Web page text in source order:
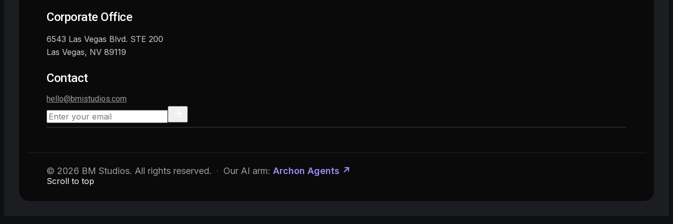
Corporate Office
6543 Las Vegas Blvd. STE 200
Las Vegas, NV 89119
Contact
hello@bmistudios.com
© 2026 BM Studios. All rights reserved. · Our AI arm: Archon Agents ↗
Scroll to top